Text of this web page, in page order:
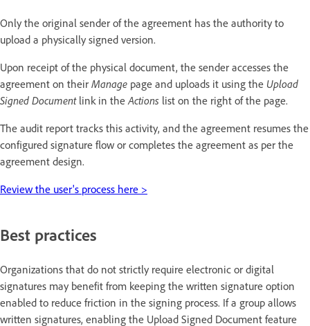
Only the original sender of the agreement has the authority to
upload a physically signed version.
Upon receipt of the physical document, the sender accesses the
agreement on their Manage page and uploads it using the Upload
Signed Documentlink in theActions list on the right of the page.
The audit report tracks this activity, and the agreement resumes the
configured signature flow or completes the agreement as per the
agreement design.
Review the user's process here >
Best practices
Organizations that do not strictly require electronic or digital
signatures may benefit from keeping the written signature option
enabled to reduce friction in the signing process. If a group allows
written signatures, enabling the Upload Signed Document feature